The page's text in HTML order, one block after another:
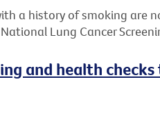
a history of smoking are
Lung Cancer
and health checks